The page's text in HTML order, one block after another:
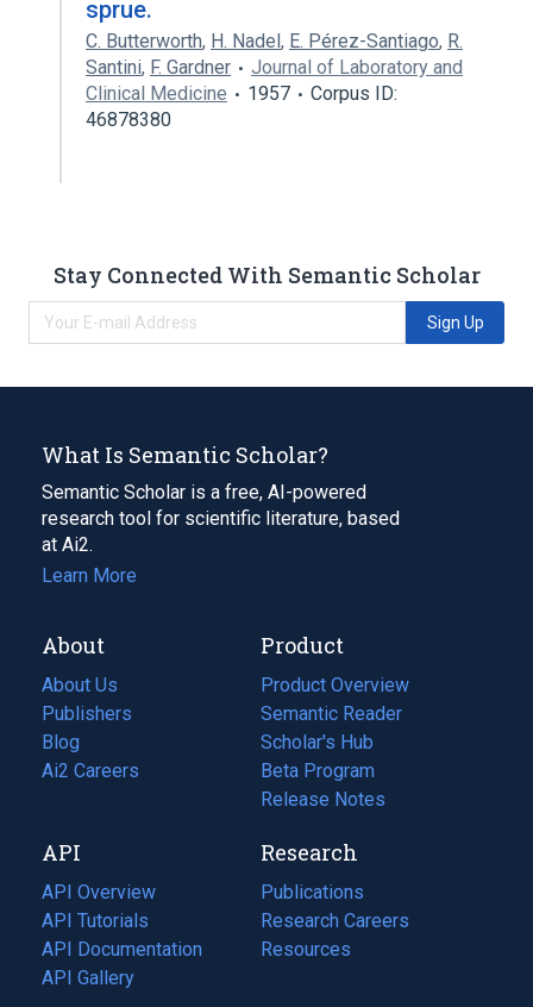
sprue.
C. Butterworth, H. Nadel, E. Pérez-Santiago, R.
Santini, F. Gardner
Journal of Laboratory and
Clinical Medicine
1957
Corpus ID:
46878380
Stay Connected With Semantic Scholar
Sign Up
What Is Semantic Scholar?
Semantic Scholar is a free, AI-powered
research tool for scientific literature, based
at Ai2.
Learn More
About
About Us
Publishers
Blog
(opens
in
tab)
Ai2 Careers
(opens
new
tab)
Product
Product Overview
Semantic Reader
Scholar's Hub
Beta Program
Release Notes
API
API Overview
API Tutorials
API Documentation
(opens
in
API Gallery
Research
Publications
(opens
in
a
Research Careers
(opens
in
Resources
(opens